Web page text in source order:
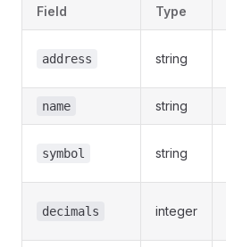
Field Type
address string
name string
symbol string
decimals integer